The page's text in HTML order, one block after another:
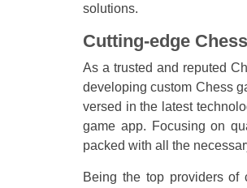
solutions.
Cutting-edge
As a trusted and reputed
developing custom Chess
versed in the latest
game app. Focusing on
packed with all the
Being the top providers of